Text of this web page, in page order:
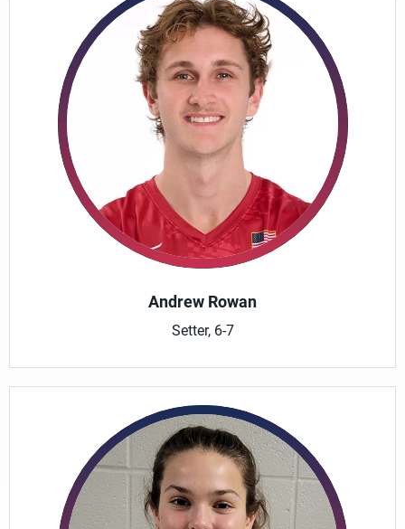
Andrew Rowan
Setter, 6-7